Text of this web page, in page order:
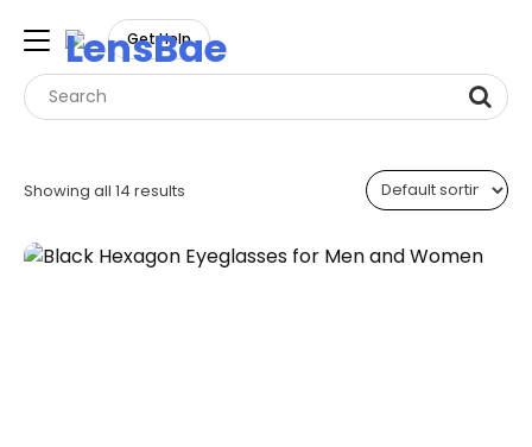
LensBae
Get Help
Showing all 14 results